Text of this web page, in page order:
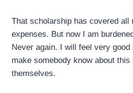
That scholarship has covered all
expenses. But now I am
Never again. I will feel very
make somebody know about this
themselves.